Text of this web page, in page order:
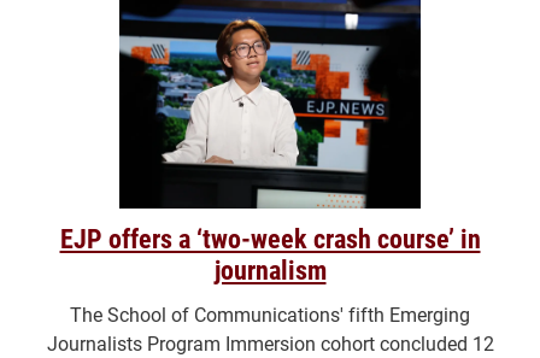
EJP offers a ‘two-week crash course’ in
journalism
The School of Communications' fifth Emerging
Journalists Program Immersion cohort concluded 12